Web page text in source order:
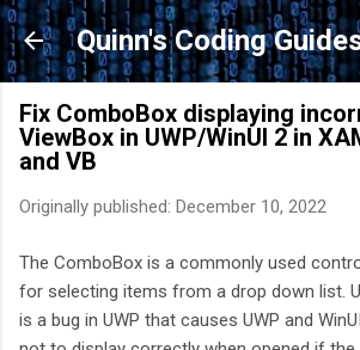
Skip to main content
Quinn's Coding
Fix ComboBox displaying
ViewBox in UWP/WinUI 2 in
and VB
Originally published: December 10, 2022
The ComboBox is a commonly used
for selecting items from a drop down list.
is a bug in UWP that causes UWP and